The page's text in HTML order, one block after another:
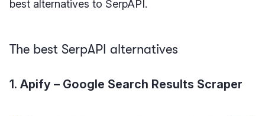
best alternatives to SerpAPI.
The best SerpAPI alternatives
1. Apify – Google Search Results Scraper